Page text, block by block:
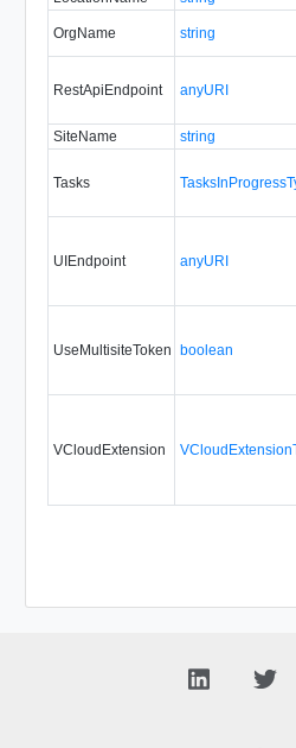
OrgName string
RestApiEndpoint anyURI
SiteName string
Tasks
UIEndpoint anyURI
UseMultisiteToken boolean
VCloudExtension